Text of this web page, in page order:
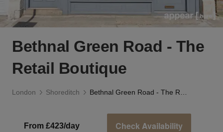
Bethnal Green Road - The
Retail Boutique
London Shoreditch
From £423/day Check Availability